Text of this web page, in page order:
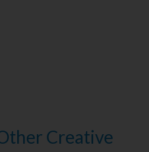
Creative